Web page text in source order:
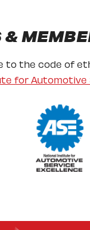
to the code of
for Automotive